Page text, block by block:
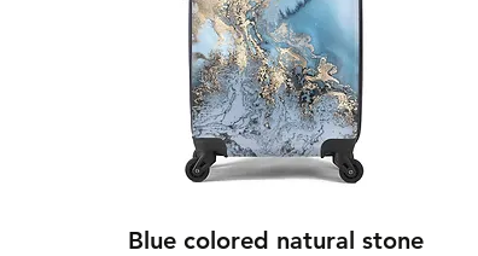
Blue colored natural stone